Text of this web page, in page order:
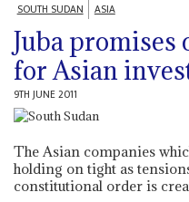
SOUTH SUDAN ASIA
Juba
for Asian
9TH JUNE 2011
The Asian companies
holding on tight as
constitutional order is